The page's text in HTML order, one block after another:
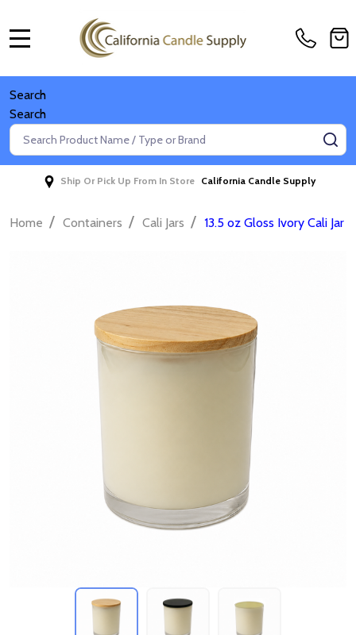
Search
Search
Search
Ship Or Pick Up From In Store California Candle Supply
Home / Containers / Cali Jars / 13.5 oz Gloss Ivory Cali Jar